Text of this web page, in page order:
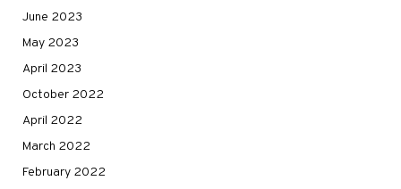
June 2023
May 2023
April 2023
October 2022
April 2022
March 2022
February 2022